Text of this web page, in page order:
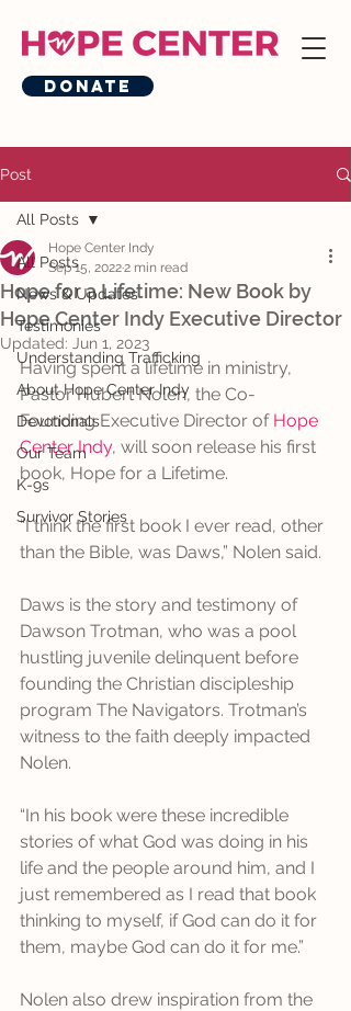
Donate
Post
All Posts
News & Updates
Testimonies
Understanding Trafficking
About Hope Center Indy
Devotionals
Our Team
K-9s
Survivor Stories
All Posts
Hope for a Lifetime: New Book by
Hope Center Indy Executive Director
Hope Center Indy
Sep 15, 20222 min read
Updated: Jun 1, 2023
Having spent a lifetime in ministry,
Pastor Hubert Nolen, the Co-
Founding Executive Director of Hope
Center Indy, will soon release his first
book, Hope for a Lifetime.
“I think the first book I ever read, other
than the Bible, was Daws,” Nolen said.
Daws is the story and testimony of
Dawson Trotman, who was a pool
hustling juvenile delinquent before
founding the Christian discipleship
program The Navigators. Trotman’s
witness to the faith deeply impacted
Nolen.
“In his book were these incredible
stories of what God was doing in his
life and the people around him, and I
just remembered as I read that book
thinking to myself, if God can do it for
them, maybe God can do it for me.”
Nolen also drew inspiration from the